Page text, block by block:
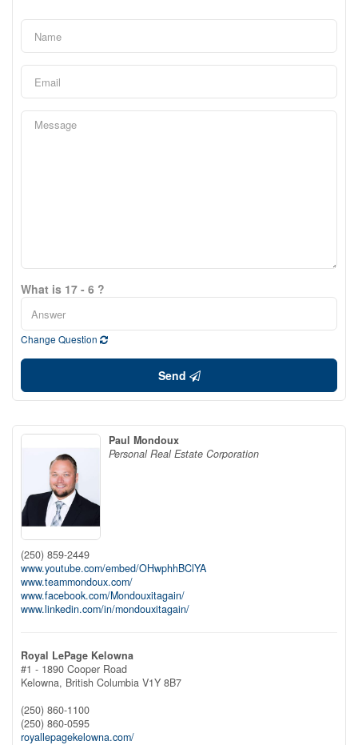
What is 17 - 6 ?
Change Question
Send
Paul Mondoux
Personal Real Estate Corporation
(250) 859-2449
www.youtube.com/embed/OHwphhBClYA
www.teammondoux.com/
www.facebook.com/Mondouxitagain/
www.linkedin.com/in/mondouxitagain/
Royal LePage Kelowna
#1 - 1890 Cooper Road
Kelowna, British Columbia V1Y 8B7
(250) 860-1100
(250) 860-0595
royallepagekelowna.com/